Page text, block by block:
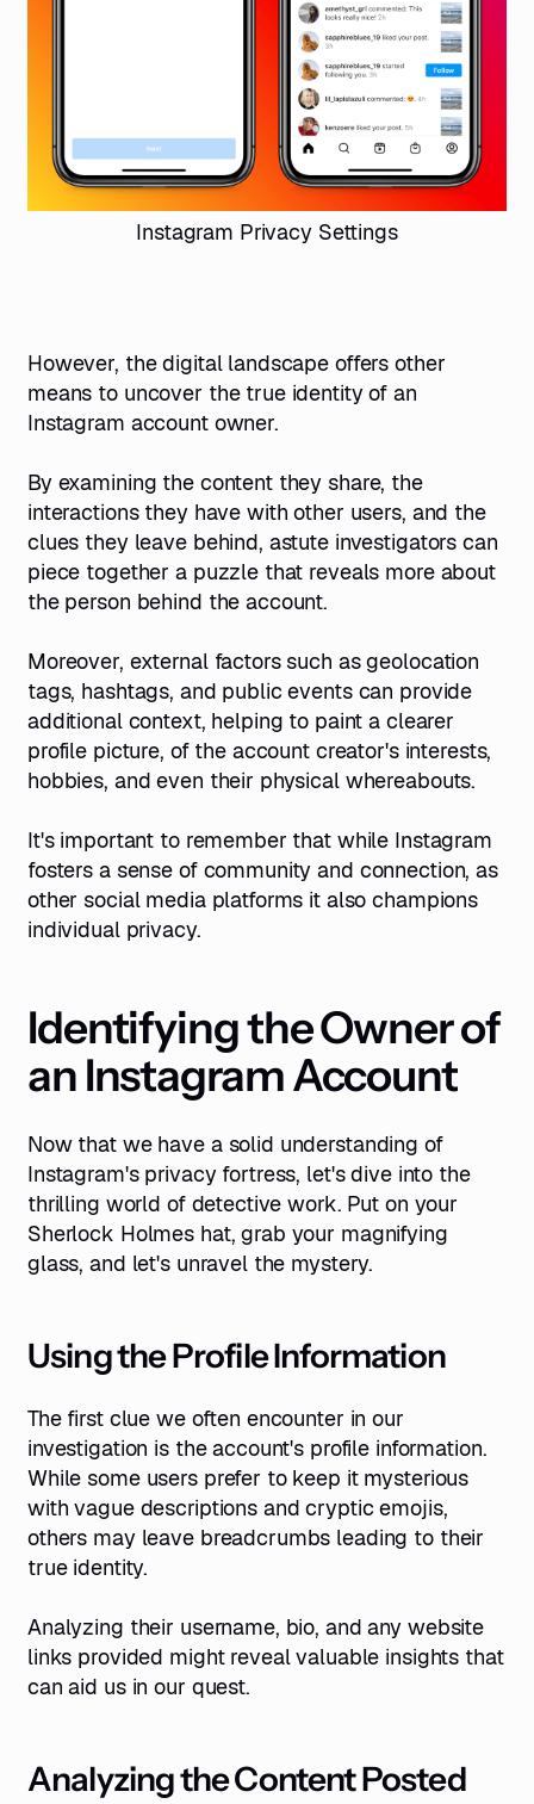
Instagram Privacy Settings
However, the digital landscape offers other
means to uncover the true identity of an
Instagram account owner.
By examining the content they share, the
interactions they have with other users, and the
clues they leave behind, astute investigators can
piece together a puzzle that reveals more about
the person behind the account.
Moreover, external factors such as geolocation
tags, hashtags, and public events can provide
additional context, helping to paint a clearer
profile picture, of the account creator's interests,
hobbies, and even their physical whereabouts.
It's important to remember that while Instagram
fosters a sense of community and connection, as
other social media platforms it also champions
individual privacy.
Identifying the Owner of
an Instagram Account
Now that we have a solid understanding of
Instagram's privacy fortress, let's dive into the
thrilling world of detective work. Put on your
Sherlock Holmes hat, grab your magnifying
glass, and let's unravel the mystery.
Using the Profile Information
The first clue we often encounter in our
investigation is the account's profile information.
While some users prefer to keep it mysterious
with vague descriptions and cryptic emojis,
others may leave breadcrumbs leading to their
true identity.
Analyzing their username, bio, and any website
links provided might reveal valuable insights that
can aid us in our quest.
Analyzing the Content Posted